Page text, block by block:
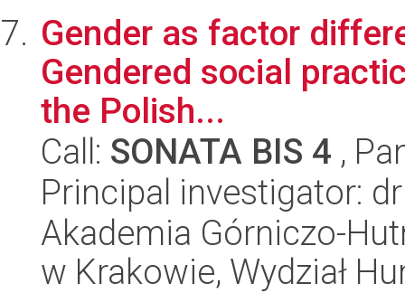
Gender as factor
Gendered social
the Polish...
Call: SONATA BIS 4 ,
Principal investigator:
Akademia Górniczo-
w Krakowie, Wydział